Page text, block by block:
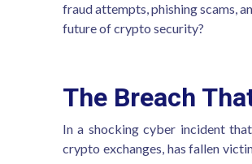
fraud attempts, phishing scams,
future of crypto security?
The Breach
In a shocking cyber incident
crypto exchanges, has fallen